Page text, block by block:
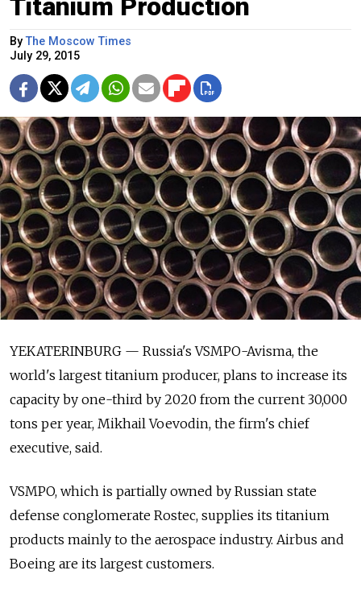
Titanium Production
ByThe Moscow Times
July 29, 2015
YEKATERINBURG — Russia's VSMPO-Avisma, the
world's largest titanium producer, plans to increase its
capacity by one-third by 2020 from the current 30,000
tons per year, Mikhail Voevodin, the firm's chief
executive, said.
VSMPO, which is partially owned by Russian state
defense conglomerate Rostec, supplies its titanium
products mainly to the aerospace industry. Airbus and
Boeing are its largest customers.